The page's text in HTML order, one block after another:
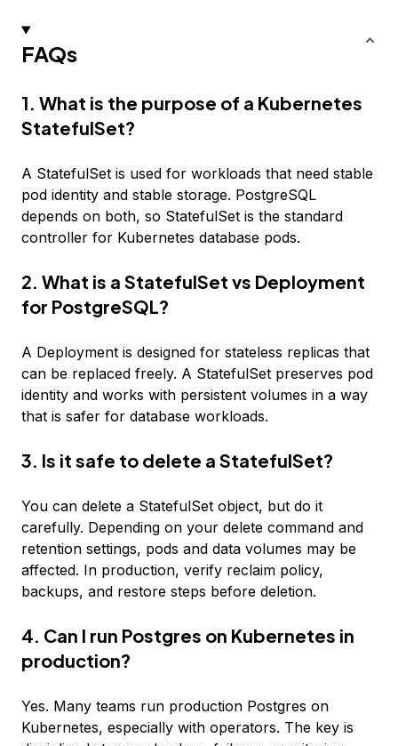
FAQs
1. What is the purpose of a Kubernetes
StatefulSet?
A StatefulSet is used for workloads that need stable
pod identity and stable storage. PostgreSQL
depends on both, so StatefulSet is the standard
controller for Kubernetes database pods.
2. What is a StatefulSet vs Deployment
for PostgreSQL?
A Deployment is designed for stateless replicas that
can be replaced freely. A StatefulSet preserves pod
identity and works with persistent volumes in a way
that is safer for database workloads.
3. Is it safe to delete a StatefulSet?
You can delete a StatefulSet object, but do it
carefully. Depending on your delete command and
retention settings, pods and data volumes may be
affected. In production, verify reclaim policy,
backups, and restore steps before deletion.
4. Can I run Postgres on Kubernetes in
production?
Yes. Many teams run production Postgres on
Kubernetes, especially with operators. The key is